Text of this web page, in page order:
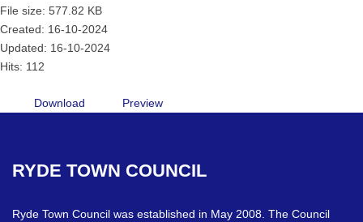
File size: 577.82 KB
Created: 16-10-2024
Updated: 16-10-2024
Hits: 112
Download Preview
RYDE TOWN COUNCIL
Ryde Town Council was established in May 2008. The Council